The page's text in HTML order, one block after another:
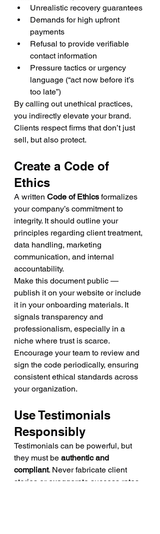
Unrealistic recovery guarantees
Demands for high upfront
payments
Refusal to provide verifiable
contact information
Pressure tactics or urgency
language (“act now before it’s
too late”)
By calling out unethical practices,
you indirectly elevate your brand.
Clients respect firms that don’t just
sell, but also protect.
Create a Code of
Ethics
A written Code of Ethics formalizes
your company’s commitment to
integrity. It should outline your
principles regarding client treatment,
data handling, marketing
communication, and internal
accountability.
Make this document public —
publish it on your website or include
it in your onboarding materials. It
signals transparency and
professionalism, especially in a
niche where trust is scarce.
Encourage your team to review and
sign the code periodically, ensuring
consistent ethical standards across
your organization.
Use Testimonials
Responsibly
Testimonials can be powerful, but
they must be authentic and
compliant. Never fabricate client
stories or exaggerate success rates.